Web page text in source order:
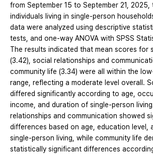
from September 15 to September 21,
individuals living in single-person
data were analyzed using descriptive
tests, and one-way ANOVA with SPSS
The results indicated that mean scores for
(3.42), social relationships and
community life (3.34) were all within the
range, reflecting a moderate level overall.
differed significantly according to age,
income, and duration of single-person
relationships and communication showed
differences based on age, education level,
single-person living, while community life
statistically significant differences